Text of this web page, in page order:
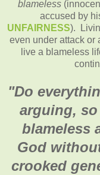
blameless
accused by
UNFAIRNESS).
even under attack or
live a blameless
"Do
arguing,
blameless
God
crooked